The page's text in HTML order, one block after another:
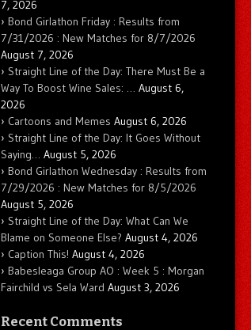
7, 2026
Bond Girlathon Friday : Results from
7/31/2026 : New Matches for 8/7/2026
August 7, 2026
Straight Line of the Day: There Must Be a
Way To Boost Wine Sales: … August 6,
2026
Cartoons and Memes August 6, 2026
Straight Line of the Day: It Goes Without
Saying… August 5, 2026
Bond Girlathon Wednesday : Results from
7/29/2026 : New Matches for 8/5/2026
August 5, 2026
Straight Line of the Day: What Can We
Blame on Someone Else? August 4, 2026
Caption This! August 4, 2026
Babesleaga Group AO : Week 5 : Morgan
Fairchild vs Sela Ward August 3, 2026
Recent Comments